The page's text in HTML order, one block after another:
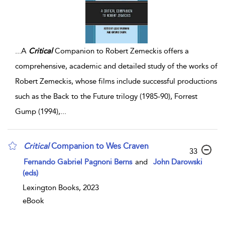
...A CriticalCompanion to Robert Zemeckis offers a
comprehensive, academic and detailed study of the works of
Robert Zemeckis, whose films include successful productions
such as the Back to the Future trilogy (1985-90), Forrest
Gump (1994),...
CriticalCompanion to Wes Craven
Fernando Gabriel Pagnoni Berns and
John Darowski
(eds)
Lexington Books, 2023
eBook
33